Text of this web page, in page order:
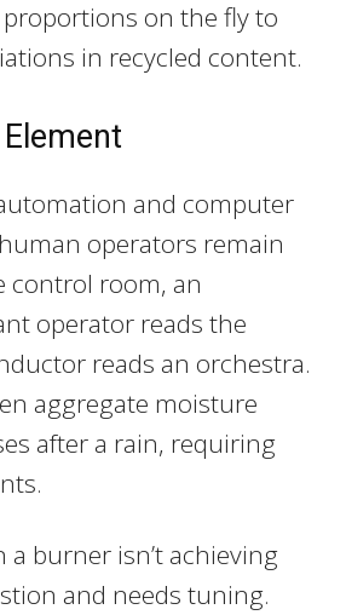
on the fly to
in recycled content.
and computer
operators remain
control room, an
operator reads the
reads an orchestra.
aggregate moisture
after a rain, requiring
a burner isn’t achieving
and needs tuning.